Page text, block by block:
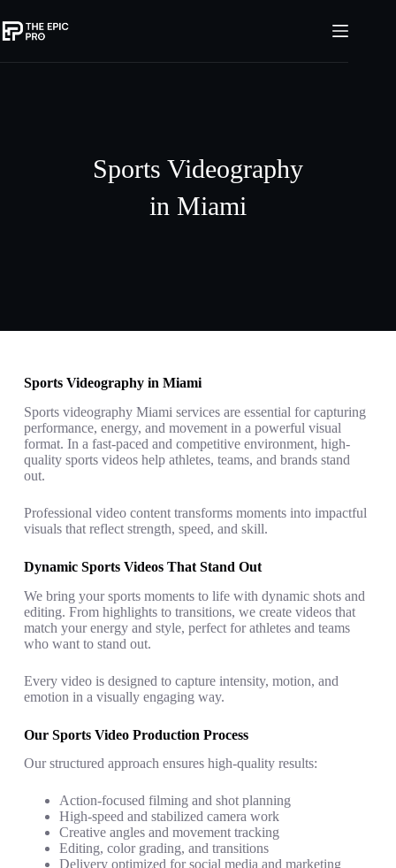
Sports Videography
in Miami
Sports Videography in Miami
Sports videography Miami services are essential for capturing
performance, energy, and movement in a powerful visual
format. In a fast-paced and competitive environment, high-
quality sports videos help athletes, teams, and brands stand
out.
Professional video content transforms moments into impactful
visuals that reflect strength, speed, and skill.
Dynamic Sports Videos That Stand Out
We bring your sports moments to life with dynamic shots and
editing. From highlights to transitions, we create videos that
match your energy and style, perfect for athletes and teams
who want to stand out.
Every video is designed to capture intensity, motion, and
emotion in a visually engaging way.
Our Sports Video Production Process
Our structured approach ensures high-quality results:
Action-focused filming and shot planning
High-speed and stabilized camera work
Creative angles and movement tracking
Editing, color grading, and transitions
Delivery optimized for social media and marketing